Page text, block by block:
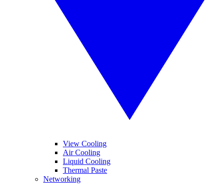
View Cooling
Air Cooling
Liquid Cooling
Thermal Paste
Networking